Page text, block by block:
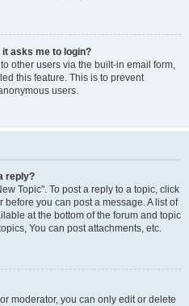
asks me to login?
other users via the built-in email form,
this feature. This is to prevent
users.
reply?
Topic". To post a reply to a topic, click
you can post a message. A list of
at the bottom of the forum and topic
You can post attachments, etc.
moderator, you can only edit or delete